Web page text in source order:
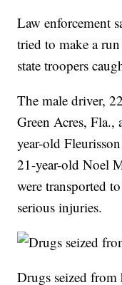
Law enforcement
tried to make a
state troopers
The male driver,
Green Acres, Fla.,
year-old
21-year-old Noel
were transported
serious injuries.
Drugs seized